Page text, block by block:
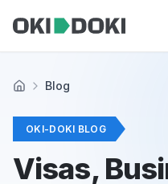
Home Blog
OKI-DOKI BLOG
Visas,